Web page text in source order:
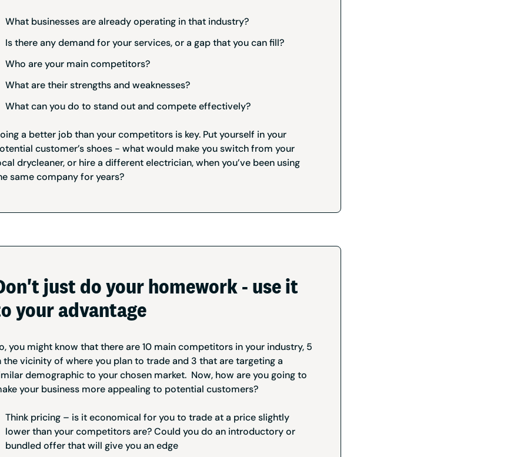
What businesses are already operating in that industry?
Is there any demand for your services, or a gap that you can fill?
Who are your main competitors?
What are their strengths and weaknesses?
What can you do to stand out and compete effectively?
a better job than your competitors is key. Put yourself in your
customer’s shoes - what would make you switch from your
drycleaner, or hire a different electrician, when you’ve been using
same company for years?
just do your homework - use it
your advantage
you might know that there are 10 main competitors in your industry, 5
the vicinity of where you plan to trade and 3 that are targeting a
demographic to your chosen market. Now, how are you going to
your business more appealing to potential customers?
Think pricing – is it economical for you to trade at a price slightly
lower than your competitors are? Could you do an introductory or
bundled offer that will give you an edge